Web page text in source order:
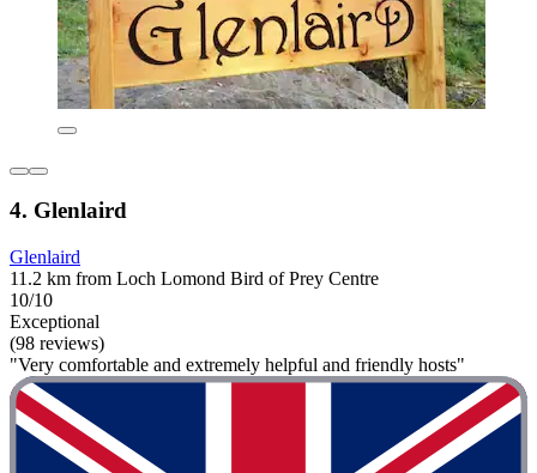
4. Glenlaird
Glenlaird
11.2 km from Loch Lomond Bird of Prey Centre
10/10
Exceptional
(98 reviews)
"Very comfortable and extremely helpful and friendly hosts"